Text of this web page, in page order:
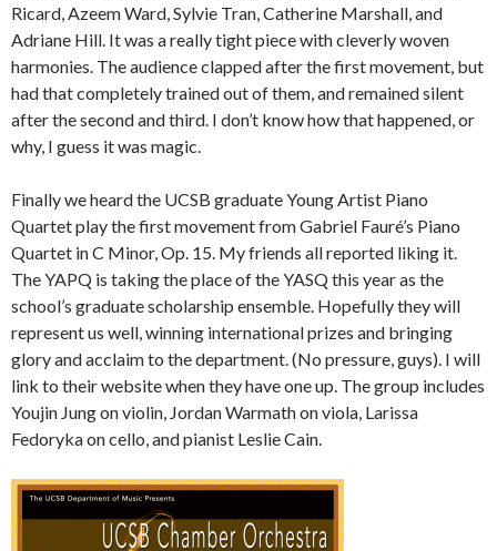
Ricard, Azeem Ward, Sylvie Tran, Catherine Marshall, and
Adriane Hill. It was a really tight piece with cleverly woven
harmonies. The audience clapped after the first movement, but
had that completely trained out of them, and remained silent
after the second and third. I don’t know how that happened, or
why, I guess it was magic.
Finally we heard the UCSB graduate Young Artist Piano
Quartet play the first movement from Gabriel Fauré’s Piano
Quartet in C Minor, Op. 15. My friends all reported liking it.
The YAPQ is taking the place of the YASQ this year as the
school’s graduate scholarship ensemble. Hopefully they will
represent us well, winning international prizes and bringing
glory and acclaim to the department. (No pressure, guys). I will
link to their website when they have one up. The group includes
Youjin Jung on violin, Jordan Warmath on viola, Larissa
Fedoryka on cello, and pianist Leslie Cain.